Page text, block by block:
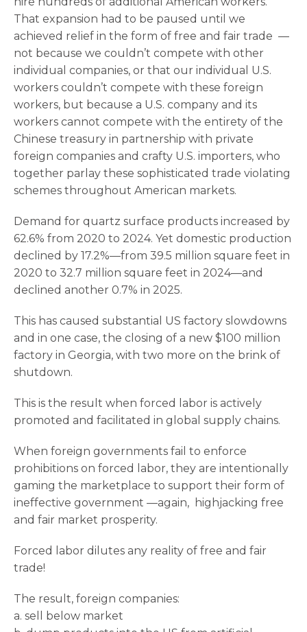
That expansion had to be paused until we
achieved relief in the form of free and fair trade —
not because we couldn’t compete with other
individual companies, or that our individual U.S.
workers couldn’t compete with these foreign
workers, but because a U.S. company and its
workers cannot compete with the entirety of the
Chinese treasury in partnership with private
foreign companies and crafty U.S. importers, who
together parlay these sophisticated trade violating
schemes throughout American markets.
Demand for quartz surface products increased by
62.6% from 2020 to 2024. Yet domestic production
declined by 17.2%—from 39.5 million square feet in
2020 to 32.7 million square feet in 2024—and
declined another 0.7% in 2025.
This has caused substantial US factory slowdowns
and in one case, the closing of a new $100 million
factory in Georgia, with two more on the brink of
shutdown.
This is the result when forced labor is actively
promoted and facilitated in global supply chains.
When foreign governments fail to enforce
prohibitions on forced labor, they are intentionally
gaming the marketplace to support their form of
ineffective government —again, highjacking free
and fair market prosperity.
Forced labor dilutes any reality of free and fair
trade!
The result, foreign companies:
a. sell below market